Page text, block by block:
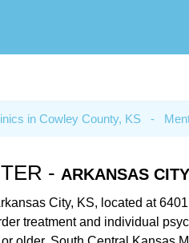
in Cowley County, KS -
- ARKANSAS
City, KS, located at
treatment and individual